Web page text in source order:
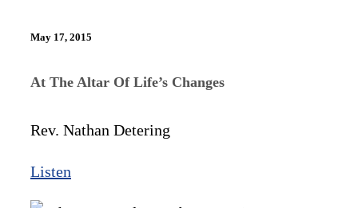
May 17, 2015
At The Altar Of Life’s Changes
Rev. Nathan Detering
Listen